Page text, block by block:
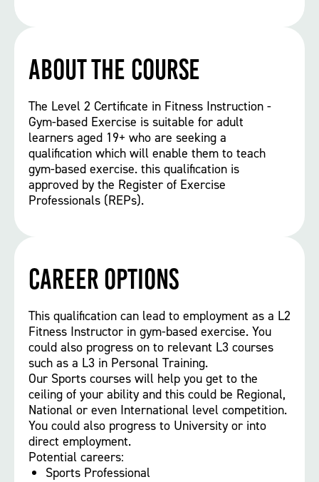
About the course
The Level 2 Certificate in Fitness Instruction -
Gym-based Exercise is suitable for adult
learners aged 19+ who are seeking a
qualification which will enable them to teach
gym-based exercise. this qualification is
approved by the Register of Exercise
Professionals (REPs).
Career options
This qualification can lead to employment as a L2
Fitness Instructor in gym-based exercise. You
could also progress on to relevant L3 courses
such as a L3 in Personal Training.
Our Sports courses will help you get to the
ceiling of your ability and this could be Regional,
National or even International level competition.
You could also progress to University or into
direct employment.
Potential careers:
Sports Professional